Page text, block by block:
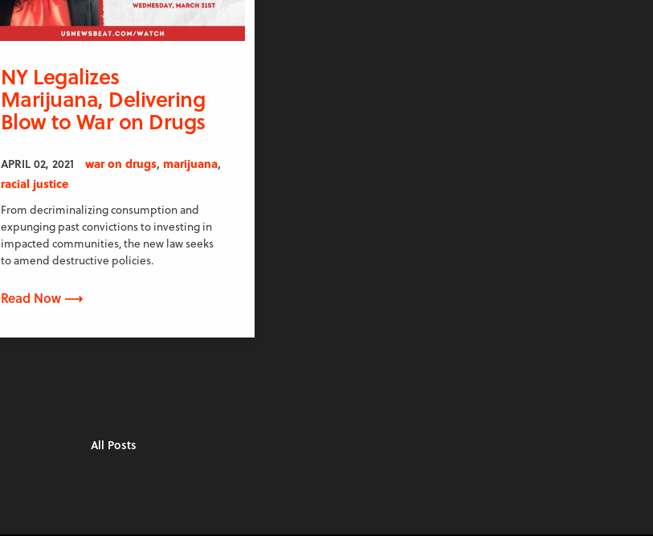
NY Legalizes
Marijuana, Delivering
Blow to War on Drugs
APRIL 02, 2021 war on drugs, marijuana,
racial justice
From decriminalizing consumption and
expunging past convictions to investing in
impacted communities, the new law seeks
to amend destructive policies.
Read Now ⟶
All Posts